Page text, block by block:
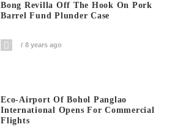
Bong Revilla Off The Hook On Pork
Barrel Fund Plunder Case
8 years ago
Eco-Airport Of Bohol Panglao
International Opens For Commercial
Flights